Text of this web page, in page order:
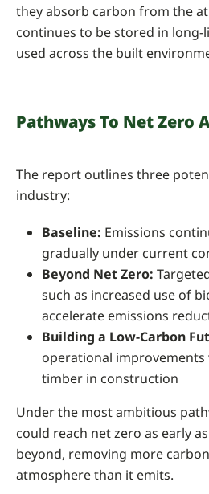
they absorb carbon from the
continues to be stored in
used across the built
Pathways To Net Zero
The report outlines three
industry:
Baseline: Emissions
gradually under current
Beyond Net Zero:
such as increased use of
accelerate emissions
Building a Low-Carbon
operational
timber in construction
Under the most ambitious
could reach net zero as early
beyond, removing more
atmosphere than it emits.